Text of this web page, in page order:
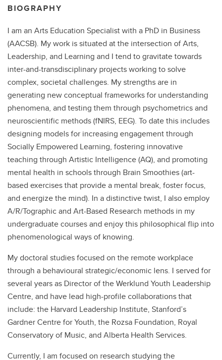
BIOGRAPHY
I am an Arts Education Specialist with a PhD in Business
(AACSB). My work is situated at the intersection of Arts,
Leadership, and Learning and I tend to gravitate towards
inter-and-transdisciplinary projects working to solve
complex, societal challenges. My strengths are in
generating new conceptual frameworks for understanding
phenomena, and testing them through psychometrics and
neuroscientific methods (fNIRS, EEG). To date this includes
designing models for increasing engagement through
Socially Empowered Learning, fostering innovative
teaching through Artistic Intelligence (AQ), and promoting
mental health in schools through Brain Smoothies (art-
based exercises that provide a mental break, foster focus,
and energize the mind). In a distinctive twist, I also employ
A/R/Tographic and Art-Based Research methods in my
undergraduate courses and enjoy this philosophical flip into
phenomenological ways of knowing.
My doctoral studies focused on the remote workplace
through a behavioural strategic/economic lens. I served for
several years as Director of the Werklund Youth Leadership
Centre, and have lead high-profile collaborations that
include: the Harvard Leadership Institute, Stanford’s
Gardner Centre for Youth, the Rozsa Foundation, Royal
Conservatory of Music, and Alberta Health Services.
Currently, I am focused on research studying the